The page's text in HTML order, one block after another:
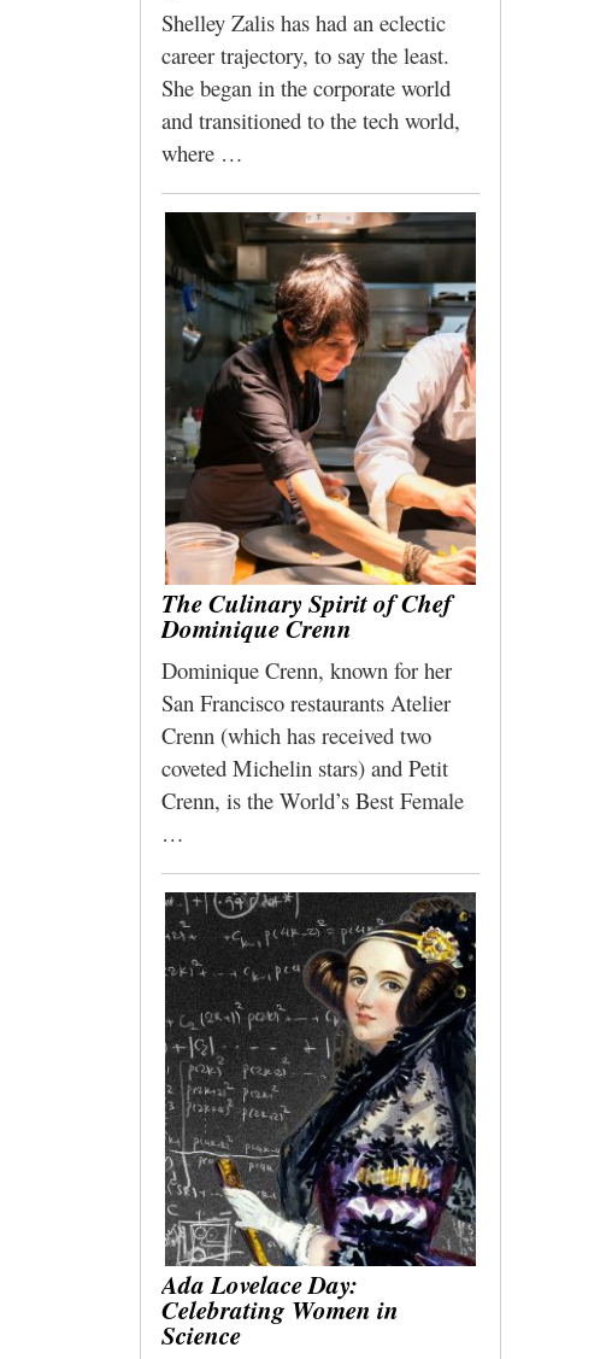
Shelley Zalis has had an eclectic
career trajectory, to say the least.
She began in the corporate world
and transitioned to the tech world,
where …
The Culinary Spirit of Chef
Dominique Crenn
Dominique Crenn, known for her
San Francisco restaurants Atelier
Crenn (which has received two
coveted Michelin stars) and Petit
Crenn, is the World’s Best Female
…
Ada Lovelace Day:
Celebrating Women in
Science